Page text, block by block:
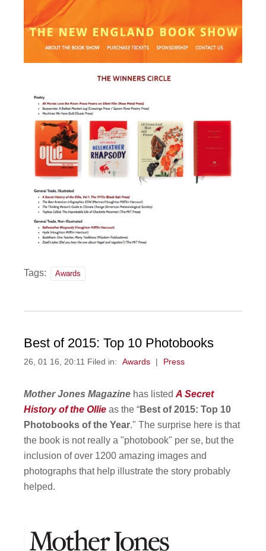
Tags: Awards
Best of 2015: Top 10 Photobooks
26, 01 16, 20:11 Filed in: Awards Press
Mother Jones Magazine has listedA Secret
History of the Ollie as the “Best of 2015: Top 10
Photobooks of the Year." The surprise here is that
the book is not really a "photobook" per se, but the
inclusion of over 1200 amazing images and
photographs that help illustrate the story probably
helped.